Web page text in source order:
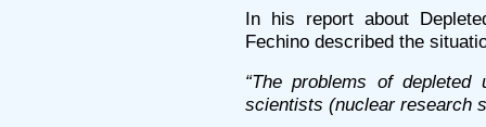
In his report about
Fechino described the
“The problems of
scientists (nuclear research